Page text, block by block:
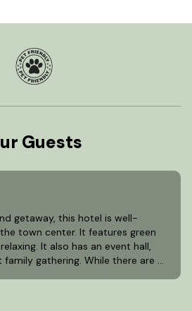
Guests
getaway, this hotel is well-
town center. It features green
It also has an event hall,
gathering. While there are a